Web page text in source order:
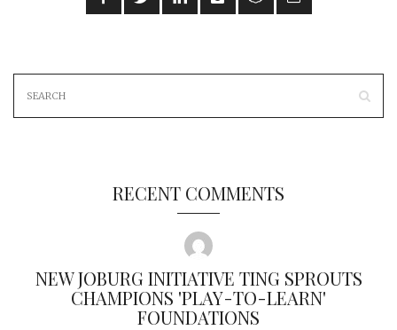
RECENT COMMENTS
NEW JOBURG INITIATIVE TING SPROUTS
CHAMPIONS 'PLAY-TO-LEARN'
FOUNDATIONS